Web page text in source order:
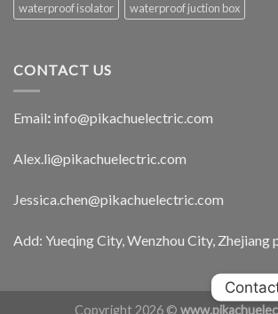
waterproof isolator
waterproof juction box
CONTACT US
Email: info@pikachuelectric.com
Alex.li@pikachuelectric.com
Jessica.chen@pikachuelectric.com
Add: Yueqing City, Wenzhou City, Zhejiang
Copyright 2026 ©